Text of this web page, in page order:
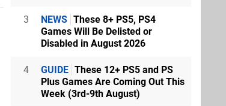
3 NEWS These 8+ PS5, PS4
Games Will Be Delisted or
Disabled in August 2026
4 GUIDE These 12+ PS5 and PS
Plus Games Are Coming Out This
Week (3rd-9th August)